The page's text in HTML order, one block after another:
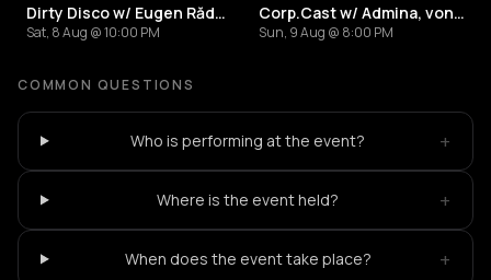
Dirty Disco w/ Eugen Rădescu, Călin & 0vE
Sat, 8 Aug @ 10:00 PM
Corp.Cast w/ Admina, von Bülove & Xena
Sun, 9 Aug @ 8:00 PM
COMMON QUESTIONS
Who is performing at the event? +
Where is the event held? +
When does the event take place? +